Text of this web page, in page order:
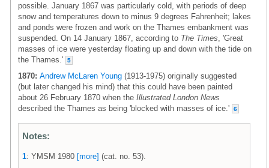
possible. January 1867 was particularly cold, with periods of deep
snow and temperatures down to minus 9 degrees Fahrenheit; lakes
and ponds were frozen and work on the Thames embankment was
suspended. On 14 January 1867, according to The Times , 'Great
masses of ice were yesterday floating up and down with the tide on
the Thames.'
5
1870: Andrew McLaren Young (1913-1975) originally suggested
(but later changed his mind) that this could have been painted
about 26 February 1870 when the Illustrated London News
described the Thames as being 'blocked with masses of ice.'
6
Notes:
1: YMSM 1980 [more] (cat. no. 53).